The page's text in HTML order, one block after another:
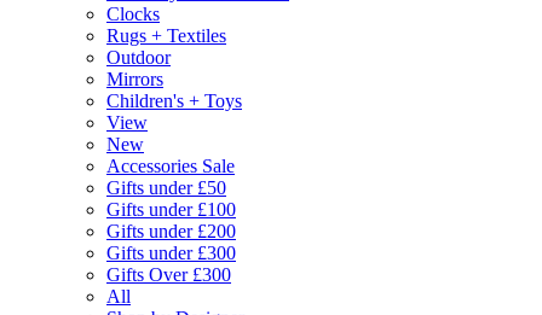
Clocks
Rugs + Textiles
Outdoor
Mirrors
Children's + Toys
View
New
Accessories Sale
Gifts under £50
Gifts under £100
Gifts under £200
Gifts under £300
Gifts Over £300
All